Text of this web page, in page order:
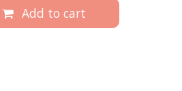
Add to cart